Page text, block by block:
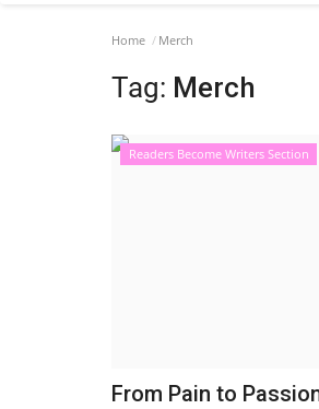
Home Merch
Tag: Merch
Readers Become Writers Section
From Pain to